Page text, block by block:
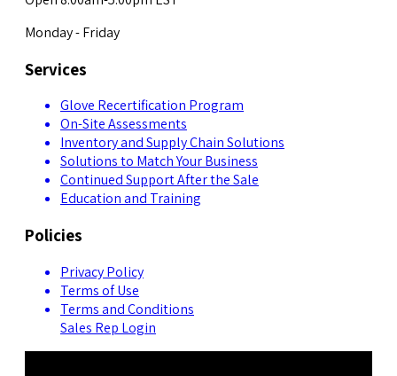
Monday - Friday
Services
Glove Recertification Program
On-Site Assessments
Inventory and Supply Chain Solutions
Solutions to Match Your Business
Continued Support After the Sale
Education and Training
Policies
Privacy Policy
Terms of Use
Terms and Conditions
Sales Rep Login